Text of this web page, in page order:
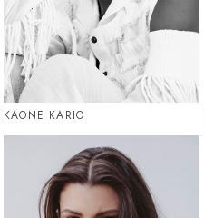
KAONE KARIO